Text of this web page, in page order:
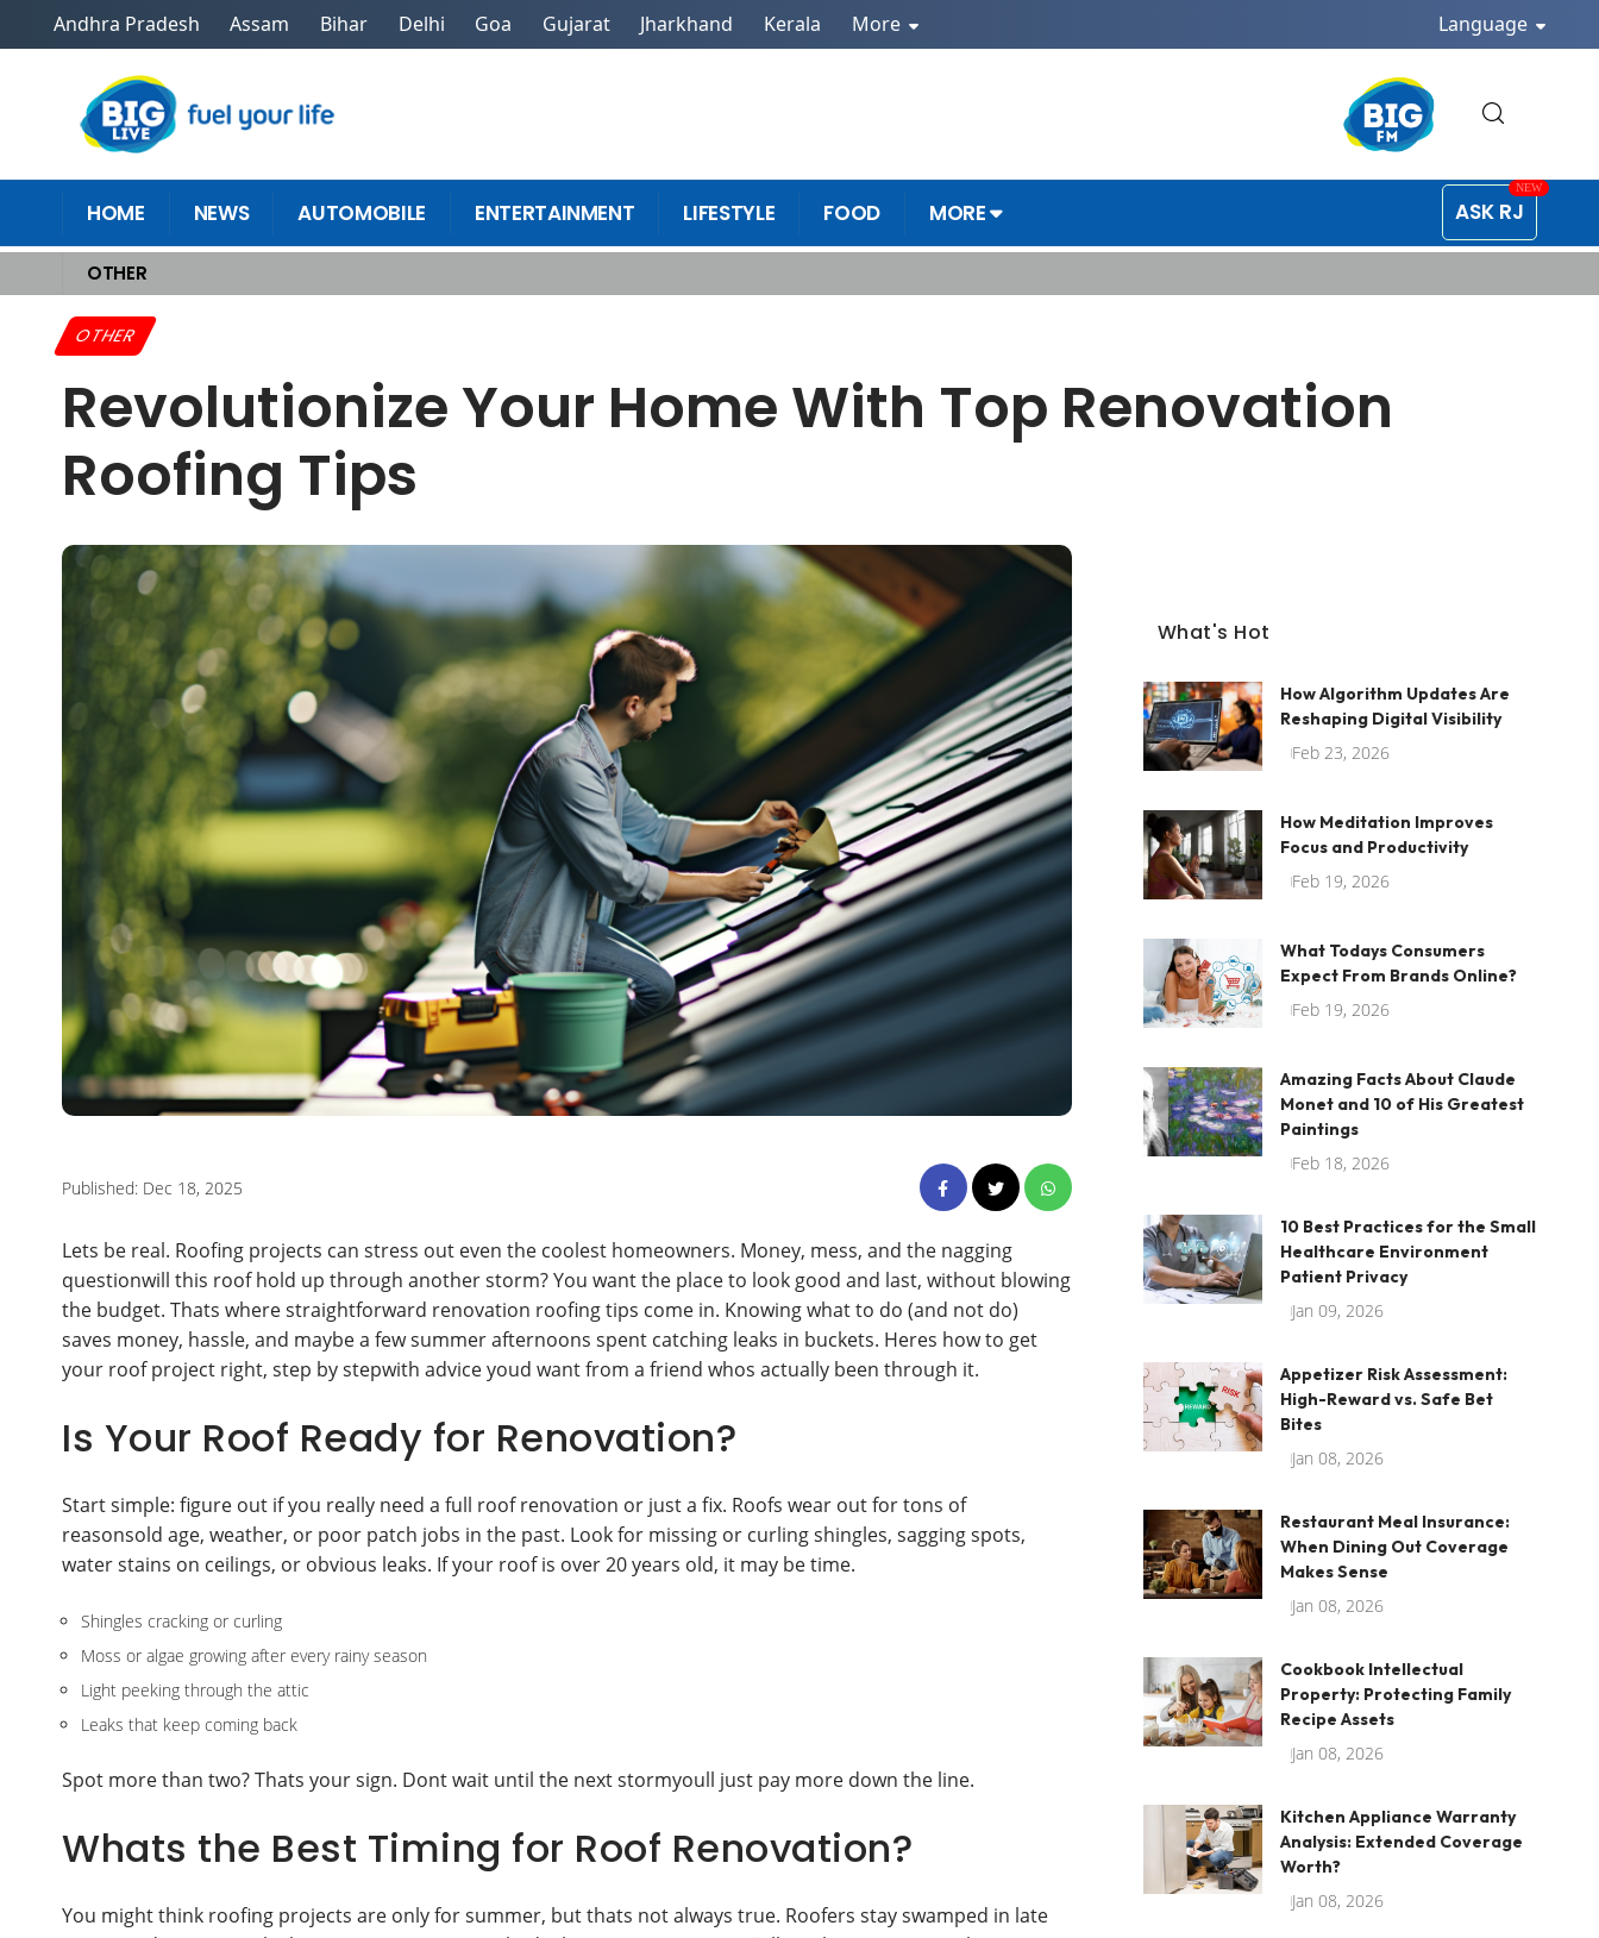
Andhra Pradesh Assam Bihar Delhi Goa Gujarat Jharkhand Kerala More Language
HOME NEWS AUTOMOBILE ENTERTAINMENT LIFESTYLE FOOD MORE ASK RJ
OTHER
Home >Other
OTHER
Revolutionize Your Home With Top Renovation
Roofing Tips
Published: Dec 18, 2025
Lets be real. Roofing projects can stress out even the coolest homeowners. Money, mess, and the nagging
questionwill this roof hold up through another storm? You want the place to look good and last, without blowing
the budget. Thats where straightforward renovation roofing tips come in. Knowing what to do (and not do)
saves money, hassle, and maybe a few summer afternoons spent catching leaks in buckets. Heres how to get
your roof project right, step by stepwith advice youd want from a friend whos actually been through it.
Is Your Roof Ready for Renovation?
Start simple: figure out if you really need a full roof renovation or just a fix. Roofs wear out for tons of
reasonsold age, weather, or poor patch jobs in the past. Look for missing or curling shingles, sagging spots,
water stains on ceilings, or obvious leaks. If your roof is over 20 years old, it may be time.
Shingles cracking or curling
Moss or algae growing after every rainy season
Light peeking through the attic
Leaks that keep coming back
Spot more than two? Thats your sign. Dont wait until the next stormyoull just pay more down the line.
Whats the Best Timing for Roof Renovation?
You might think roofing projects are only for summer, but thats not always true. Roofers stay swamped in late
What's Hot
How Algorithm Updates Are
Reshaping Digital Visibility
Feb 23, 2026
How Meditation Improves
Focus and Productivity
Feb 19, 2026
What Todays Consumers
Expect From Brands Online?
Feb 19, 2026
Amazing Facts About Claude
Monet and 10 of His Greatest
Paintings
Feb 18, 2026
10 Best Practices for the Small
Healthcare Environment
Patient Privacy
Jan 09, 2026
Appetizer Risk Assessment:
High-Reward vs. Safe Bet
Bites
Jan 08, 2026
Restaurant Meal Insurance:
When Dining Out Coverage
Makes Sense
Jan 08, 2026
Cookbook Intellectual
Property: Protecting Family
Recipe Assets
Jan 08, 2026
Kitchen Appliance Warranty
Analysis: Extended Coverage
Worth?
Jan 08, 2026